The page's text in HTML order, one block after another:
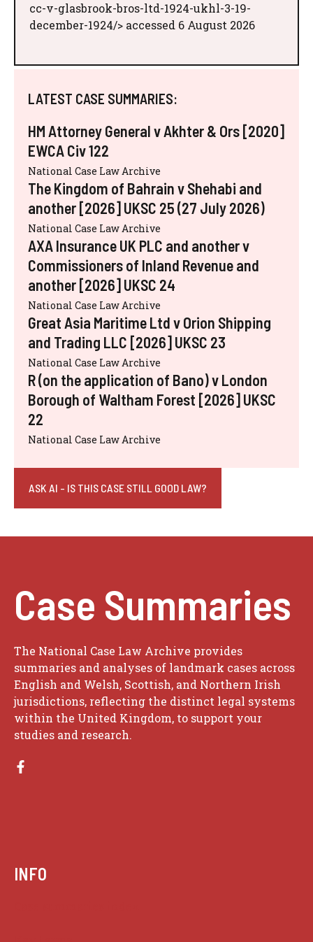
cc-v-glasbrook-bros-ltd-1924-ukhl-3-19-
december-1924/> accessed 6 August 2026
LATEST CASE SUMMARIES:
HM Attorney General v Akhter & Ors [2020]
EWCA Civ 122
National Case Law Archive
The Kingdom of Bahrain v Shehabi and
another [2026] UKSC 25 (27 July 2026)
National Case Law Archive
AXA Insurance UK PLC and another v
Commissioners of Inland Revenue and
another [2026] UKSC 24
National Case Law Archive
Great Asia Maritime Ltd v Orion Shipping
and Trading LLC [2026] UKSC 23
National Case Law Archive
R (on the application of Bano) v London
Borough of Waltham Forest [2026] UKSC
22
National Case Law Archive
ASK AI - IS THIS CASE STILL GOOD LAW?
Case Summaries
The National Case Law Archive provides
summaries and analyses of landmark cases across
English and Welsh, Scottish, and Northern Irish
jurisdictions, reflecting the distinct legal systems
within the United Kingdom, to support your
studies and research.
INFO